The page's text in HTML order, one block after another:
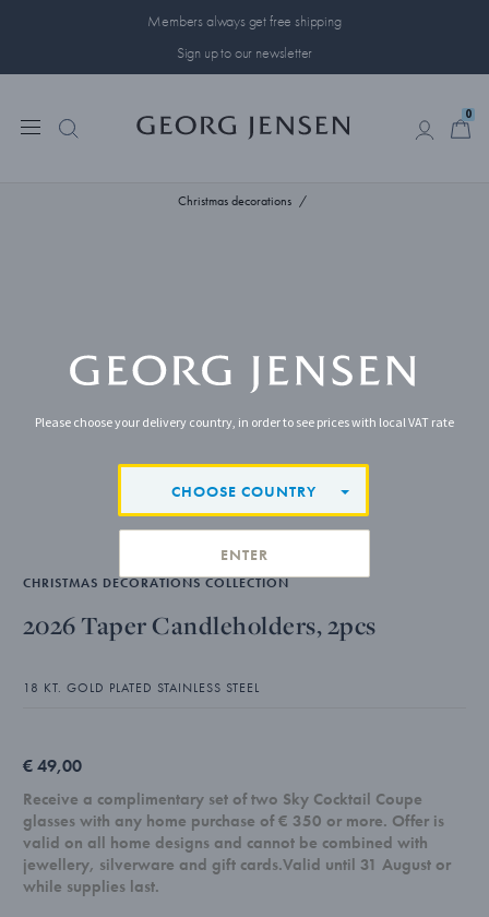
Members always get free shipping
Sign up to our newsletter
0
Christmas decorations
CHRISTMAS DECORATIONS COLLECTION
2026 Taper Candleholders, 2pcs
18 KT. GOLD PLATED STAINLESS STEEL
€ 49,00
Receive a complimentary set of two Sky Cocktail Coupe
glasses with any home purchase of € 350 or more. Offer is
valid on all home designs and cannot be combined with
jewellery, silverware and gift cards.Valid until 31 August or
while supplies last.
Please choose your delivery country, in order to see prices with local VAT rate
CHOOSE COUNTRY
ENTER